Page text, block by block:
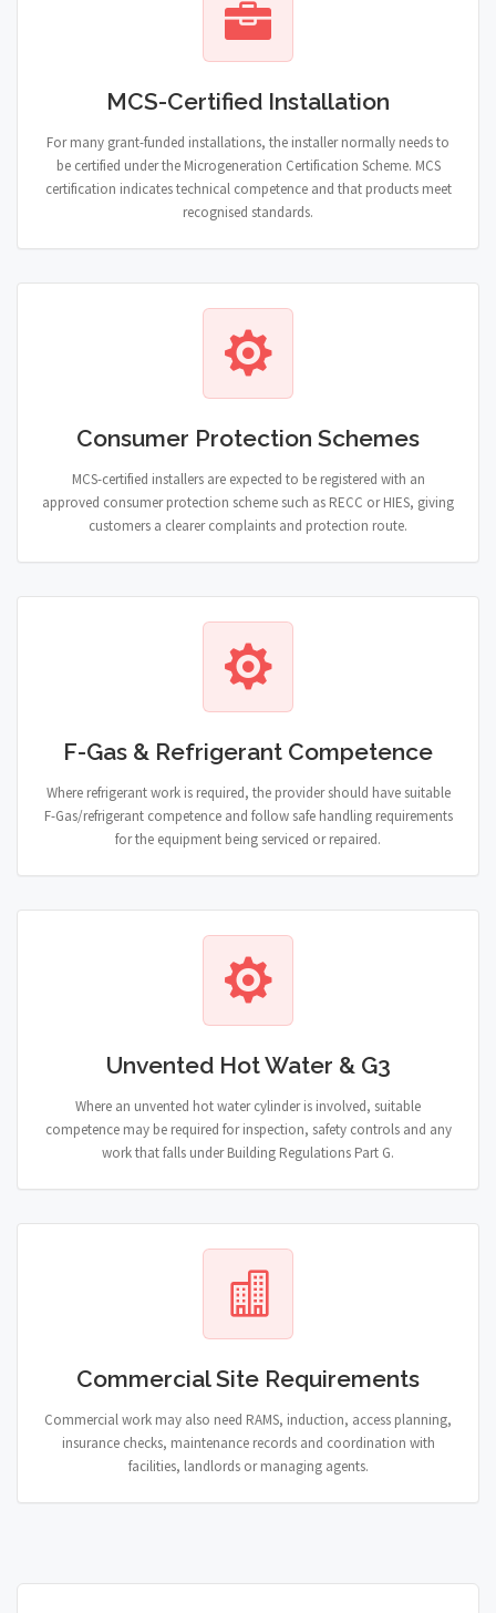
MCS-Certified Installation
For many grant-funded installations, the installer normally needs to
be certified under the Microgeneration Certification Scheme. MCS
certification indicates technical competence and that products meet
recognised standards.
Consumer Protection Schemes
MCS-certified installers are expected to be registered with an
approved consumer protection scheme such as RECC or HIES, giving
customers a clearer complaints and protection route.
F-Gas & Refrigerant Competence
Where refrigerant work is required, the provider should have suitable
F-Gas/refrigerant competence and follow safe handling requirements
for the equipment being serviced or repaired.
Unvented Hot Water & G3
Where an unvented hot water cylinder is involved, suitable
competence may be required for inspection, safety controls and any
work that falls under Building Regulations Part G.
Commercial Site Requirements
Commercial work may also need RAMS, induction, access planning,
insurance checks, maintenance records and coordination with
facilities, landlords or managing agents.